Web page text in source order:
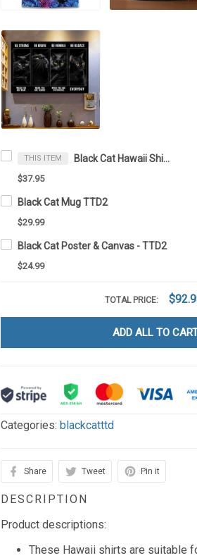
THIS ITEM Black Cat Hawaii Shirt TTD2
$37.95
Black Cat Mug TTD2
$29.99
Black Cat Poster & Canvas - TTD2
$24.99
TOTAL PRICE:
ADD ALL TO
Categories:blackcatttd
Share Tweet Pin it
DESCRIPTION
Product descriptions:
These Hawaii shirts are suitable